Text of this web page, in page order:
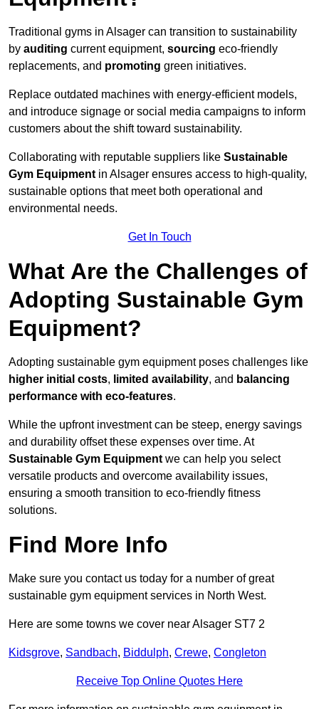
Traditional gyms in Alsager can transition to sustainability
by auditing current equipment, sourcing eco-friendly
replacements, and promoting green initiatives.
Replace outdated machines with energy-efficient models,
and introduce signage or social media campaigns to inform
customers about the shift toward sustainability.
Collaborating with reputable suppliers like Sustainable
Gym Equipment in Alsager ensures access to high-quality,
sustainable options that meet both operational and
environmental needs.
Get In Touch
What Are the Challenges of
Adopting Sustainable Gym
Equipment?
Adopting sustainable gym equipment poses challenges like
higher initial costs, limited availability, and balancing
performance with eco-features.
While the upfront investment can be steep, energy savings
and durability offset these expenses over time. At
Sustainable Gym Equipment we can help you select
versatile products and overcome availability issues,
ensuring a smooth transition to eco-friendly fitness
solutions.
Find More Info
Make sure you contact us today for a number of great
sustainable gym equipment services in North West.
Here are some towns we cover near Alsager ST7 2
Kidsgrove, Sandbach, Biddulph, Crewe, Congleton
Receive Top Online Quotes Here